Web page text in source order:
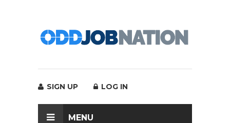
SIGN UP LOG IN
MENU